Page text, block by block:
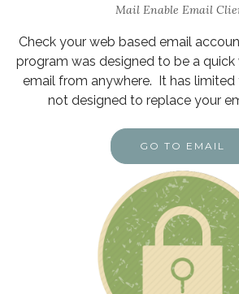
Mail Enable Email
Check your web based email
program was designed to be a
email from anywhere. It has limited
not designed to replace your
GO TO EMAIL